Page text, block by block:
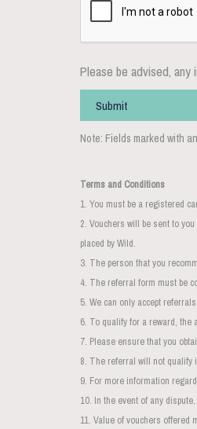
Please be advised,
Submit
Note: Fields marked with
Terms and Conditions
1. You must be a registered
2. Vouchers will be sent to
placed by Wild.
3. The person that you
4. The referral form must be
5. We can only accept
6. To qualify for a reward,
7. Please ensure that you
8. Thereferralwill not qualify
9. For more information
10. In the event of any
11. Value of vouchers